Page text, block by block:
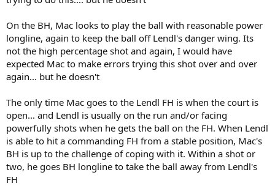
On the BH, Mac looks to play the ball with reasonable power
longline, again to keep the ball off Lendl's danger wing. Its
not the high percentage shot and again, I would have
expected Mac to make errors trying this shot over and over
again... but he doesn't
The only time Mac goes to the Lendl FH is when the court is
open... and Lendl is usually on the run and/or facing
powerfully shots when he gets the ball on the FH. When Lendl
is able to hit a commanding FH from a stable position, Mac's
BH is up to the challenge of coping with it. Within a shot or
two, he goes BH longline to take the ball away from Lendl's
FH